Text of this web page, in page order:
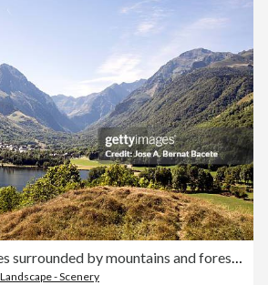
Lake in the Pyrenees surrounded by mountains and forest with a town on the shore, Fracia
Landscape - Scenery